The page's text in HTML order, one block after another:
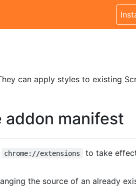
can apply styles to existing
addon manifest
chrome://extensions
to take
the source of an already